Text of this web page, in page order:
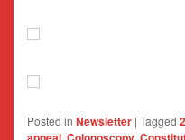
Posted in Newsletter | Tagged
, ,